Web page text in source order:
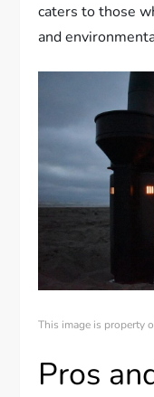
caters to those
and
This image is property
Pros